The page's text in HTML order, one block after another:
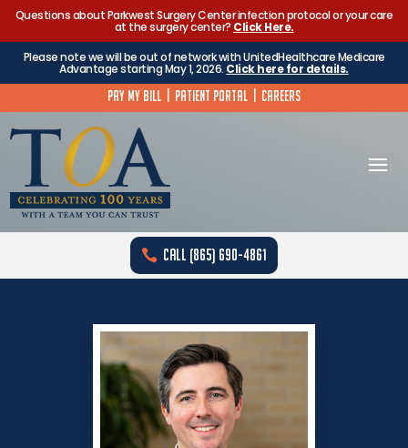
Questions about Parkwest Surgery Center infection protocol or your care
at the surgery center? Click Here.
Please note we will be out of network with UnitedHealthcare Medicare
Advantage starting May 1, 2026. Click here for details.
Pay My Bill Patient Portal Careers
Call (865) 690-4861